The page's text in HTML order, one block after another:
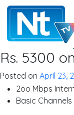
Quality Digital TV
from Nepal
Rs. 5300
Posted on April 23,
2oo Mbps
Basic Channels